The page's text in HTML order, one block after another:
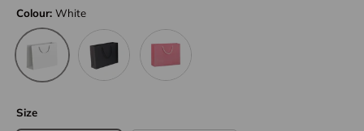
Colour: White
White Black Pink
Size